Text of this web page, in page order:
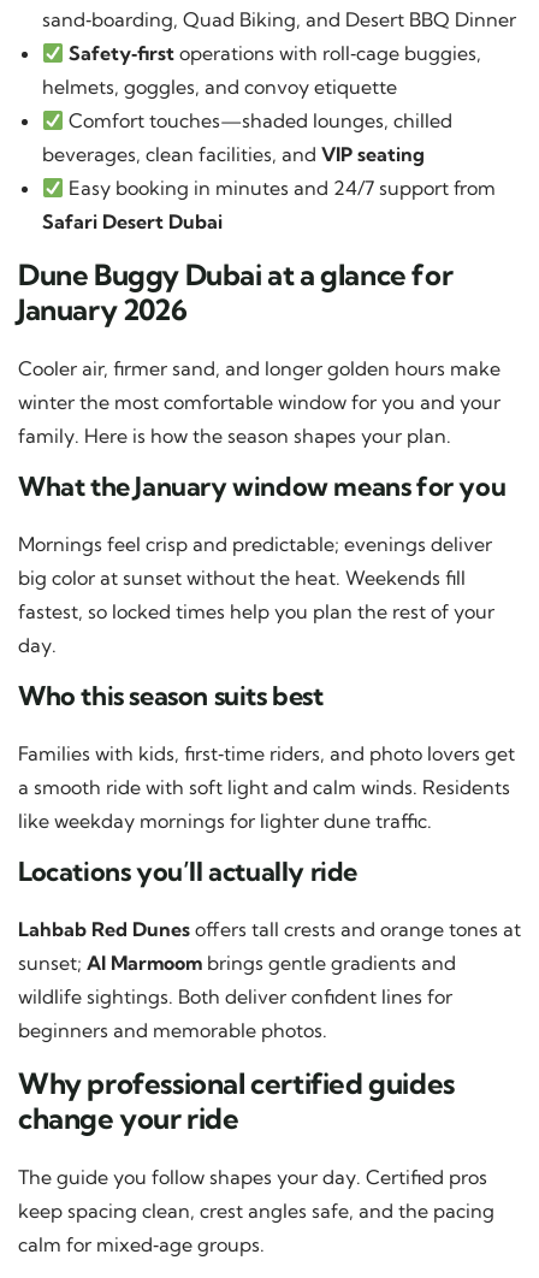
sand‑boarding, Quad Biking, and Desert BBQ Dinner
Safety‑first operations with roll‑cage buggies,
helmets, goggles, and convoy etiquette
Comfort touches—shaded lounges, chilled
beverages, clean facilities, and VIP seating
Easy booking in minutes and 24/7 support from
Safari Desert Dubai
Dune Buggy Dubai at a glance for
January 2026
Cooler air, firmer sand, and longer golden hours make
winter the most comfortable window for you and your
family. Here is how the season shapes your plan.
What the January window means for you
Mornings feel crisp and predictable; evenings deliver
big color at sunset without the heat. Weekends fill
fastest, so locked times help you plan the rest of your
day.
Who this season suits best
Families with kids, first‑time riders, and photo lovers get
a smooth ride with soft light and calm winds. Residents
like weekday mornings for lighter dune traffic.
Locations you’ll actually ride
Lahbab Red Dunes offers tall crests and orange tones at
sunset; Al Marmoom brings gentle gradients and
wildlife sightings. Both deliver confident lines for
beginners and memorable photos.
Why professional certified guides
change your ride
The guide you follow shapes your day. Certified pros
keep spacing clean, crest angles safe, and the pacing
calm for mixed‑age groups.